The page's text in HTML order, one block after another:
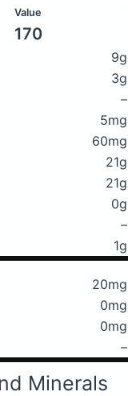
Value
170
9g
3g
–
5mg
60mg
21g
21g
0g
–
1g
20mg
0mg
0mg
–
Minerals